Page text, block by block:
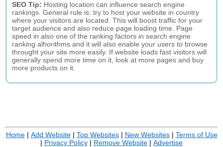
SEO Tip: Hosting location can influence search engine
rankings. General rule is: try to host your website in country
where your visitors are located. This will boost traffic for your
target audience and also reduce page loading time. Page
speed in also one of the ranking factors in search engine
ranking alhorithms and it will also enable your users to browse
throught your site more easily. If website loads fast visitors will
generally spend more time on it, look at more pages and buy
more products on it.
Home| Add Website| Top Websites| New Websites| Terms of Use
| Privacy Policy | Remove Website | Advertise